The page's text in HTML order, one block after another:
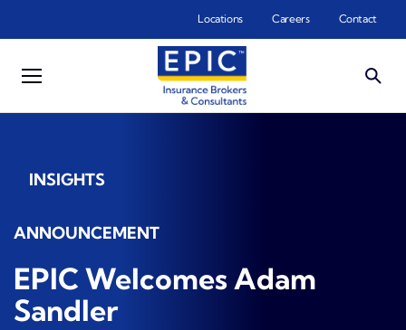
Locations Careers Contact
INSIGHTS
ANNOUNCEMENT
EPIC Welcomes Adam
Sandler